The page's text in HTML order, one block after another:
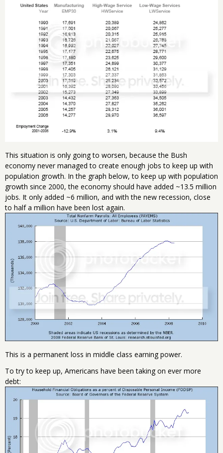
This situation is only going to worsen, because the Bush
economy never managed to create enough jobs to keep up with
population growth. In the graph below, to keep up with population
growth since 2000, the economy should have added ~13.5 million
jobs. It only added ~6 million, and with the new recession, close
to half a million have been lost again.
This is a permanent loss in middle class earning power.
To try to keep up, Americans have been taking on ever more
debt: